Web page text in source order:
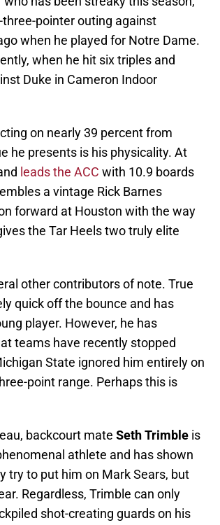
pointer outing against
when he played for Notre Dame.
when he hit six triples and
Duke in Cameron Indoor
on nearly 39 percent from
he presents is his physicality. At
leads the ACC with 10.9 boards
a vintage Rick Barnes
forward at Houston with the way
the Tar Heels two truly elite
other contributors of note. True
quick off the bounce and has
player. However, he has
teams have recently stopped
State ignored him entirely on
point range. Perhaps this is
backcourt mate Seth Trimble is
athlete and has shown
try to put him on Mark Sears, but
Regardless, Trimble can only
shot-creating guards on his